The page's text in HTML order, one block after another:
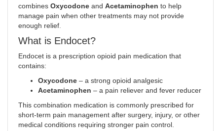
combines Oxycodoneand Acetaminophen to help
manage pain when other treatments may not provide
enough relief.
What is Endocet?
Endocet is a prescription opioid pain medication that
contains:
Oxycodone– a strong opioid analgesic
Acetaminophen – a pain reliever and fever reducer
This combination medication is commonly prescribed for
short-term pain management after surgery, injury, or other
medical conditions requiring stronger pain control.